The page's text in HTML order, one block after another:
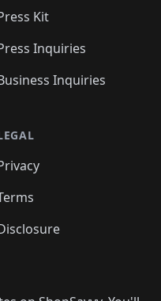
Kit
Inquiries
Inquiries